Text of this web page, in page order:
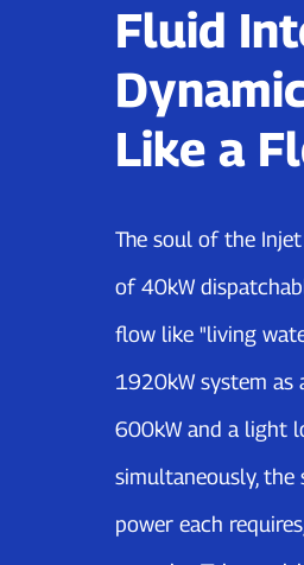
Fluid
Like a
The soul of the
of 40kW
flow like "living
1920kW system as
600kW and a light
simultaneously,
power each